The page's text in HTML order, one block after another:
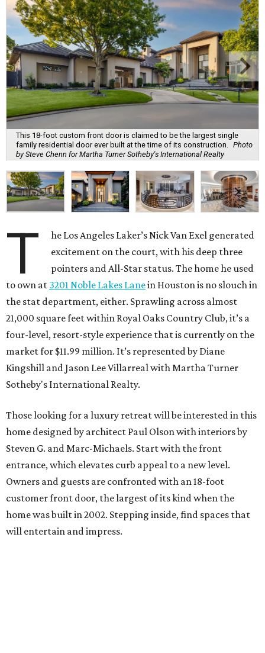
This 18-foot custom front door is claimed to be the largest single
family residential door ever built at the time of its construction.
Photo
by Steve Chenn for Martha Turner Sotheby's International Realty
T
he Los Angeles Laker’s Nick Van Exel generated
excitement on the court, with his deep three
pointers and All-Star status. The home he used
to own at 3201 Noble Lakes Lanein Houston is no slouch in
the stat department, either. Sprawling across almost
21,000 square feet within Royal Oaks Country Club, it’s a
four-level, resort-style experience that is currently on the
market for $11.99 million. It’s represented by Diane
Kingshill and Jason Lee Villarreal with Martha Turner
Sotheby's International Realty.
Those looking for a luxury retreat will be interested in this
home designed by architect Paul Olson with interiors by
Steven G. and Marc-Michaels. Start with the front
entrance, which elevates curb appeal to a new level.
Owners and guests are confronted with an 18-foot
customer front door, the largest of its kind when the
home was built in 2002. Stepping inside, find spaces that
will entertain and impress.